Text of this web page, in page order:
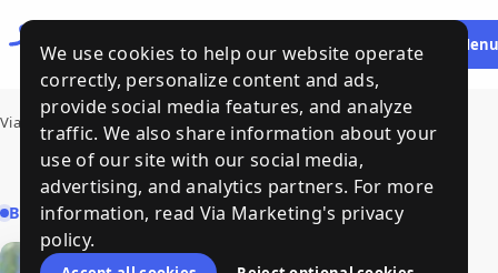
We use cookies to help our website operate
correctly, personalize content and ads,
provide social media features, and analyze
traffic. We also share information about your
use of our site with our social media,
advertising, and analytics partners. For more
information, read Via Marketing's privacy
policy.
Talk Menu
Via Marketing › Peter Ferrari
BUSINESS & LEGAL STRATEGY